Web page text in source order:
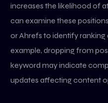
increases the likelihood of
can examine these
or Ahrefs to identify
example, dropping from
keyword may indicate
updates affecting content